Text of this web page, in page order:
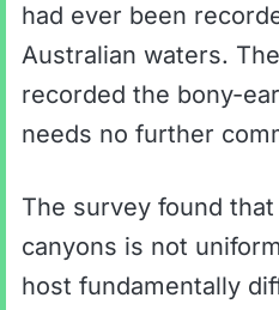
had ever been
Australian waters.
recorded the bony-
needs no further
The survey found
canyons is not
host fundamentally